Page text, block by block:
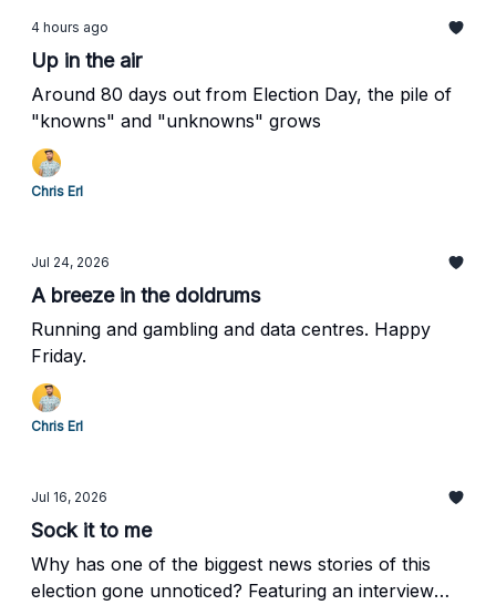
4 hours ago
Up in the air
Around 80 days out from Election Day, the pile of
"knowns" and "unknowns" grows
Chris Erl
Jul 24, 2026
A breeze in the doldrums
Running and gambling and data centres. Happy
Friday.
Chris Erl
Jul 16, 2026
Sock it to me
Why has one of the biggest news stories of this
election gone unnoticed? Featuring an interview